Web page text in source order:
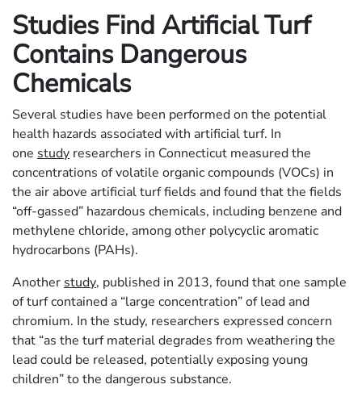
Studies Find Artificial Turf
Contains Dangerous
Chemicals
Several studies have been performed on the potential
health hazards associated with artificial turf. In
one study researchers in Connecticut measured the
concentrations of volatile organic compounds (VOCs) in
the air above artificial turf fields and found that the fields
“off-gassed” hazardous chemicals, including benzene and
methylene chloride, among other polycyclic aromatic
hydrocarbons (PAHs).
Another study, published in 2013, found that one sample
of turf contained a “large concentration” of lead and
chromium. In the study, researchers expressed concern
that “as the turf material degrades from weathering the
lead could be released, potentially exposing young
children” to the dangerous substance.